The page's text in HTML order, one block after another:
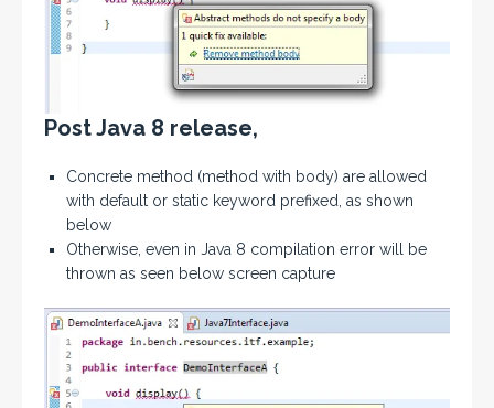
Post Java 8 release,
Concrete method (method with body) are allowed
with default or static keyword prefixed, as shown
below
Otherwise, even in Java 8 compilation error will be
thrown as seen below screen capture